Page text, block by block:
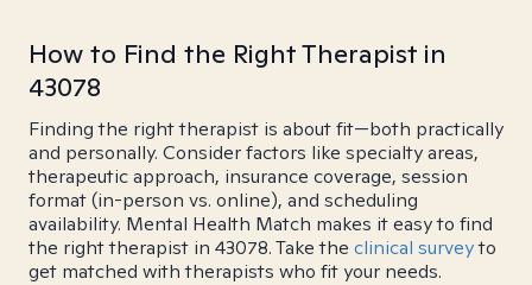
How to Find the Right Therapist in
43078
Finding the right therapist is about fit—both practically
and personally. Consider factors like specialty areas,
therapeutic approach, insurance coverage, session
format (in-person vs. online), and scheduling
availability. Mental Health Match makes it easy to find
the right therapist in 43078. Take the clinical surveyto
get matched with therapists who fit your needs.